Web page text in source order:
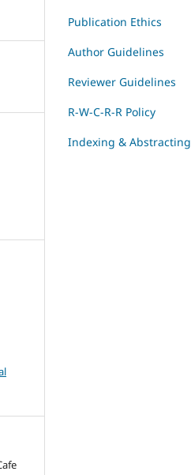
Publication Ethics
Author Guidelines
Reviewer Guidelines
R-W-C-R-R Policy
Indexing & Abstracting